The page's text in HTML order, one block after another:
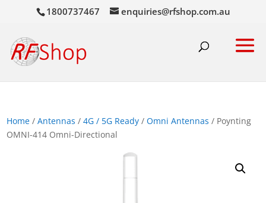
1800737467 enquiries@rfshop.com.au
Home /Antennas /4G / 5G Ready /Omni Antennas / Poynting
OMNI-414 Omni-Directional